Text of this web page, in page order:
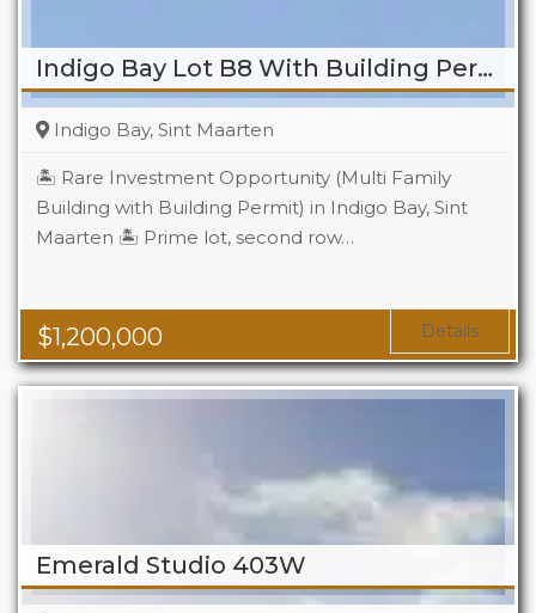
Indigo Bay Lot B8 With Building Permit
$1,200,000
Indigo Bay, Sint Maarten
🏝️ Rare Investment Opportunity (Multi Family
Building with Building Permit) in Indigo Bay, Sint
Maarten 🏝️ Prime lot, second row…
Details
Emerald Studio 403W